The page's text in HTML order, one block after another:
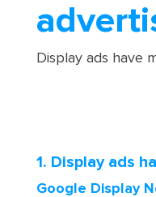
Display ads have
1. Display ads
Google Display